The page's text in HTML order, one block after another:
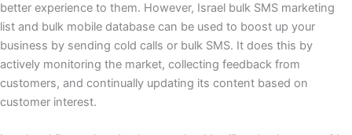
better experience to them. However, Israel bulk SMS marketing
list and bulk mobile database can be used to boost up your
business by sending cold calls or bulk SMS. It does this by
actively monitoring the market, collecting feedback from
customers, and continually updating its content based on
customer interest.